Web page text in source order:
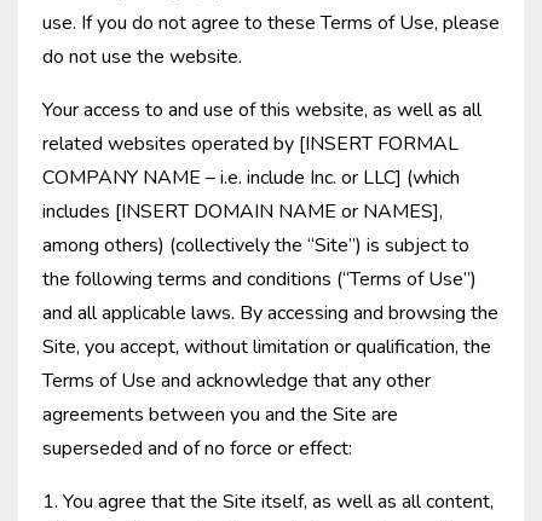
use. If you do not agree to these Terms of Use, please
do not use the website.
Your access to and use of this website, as well as all
related websites operated by [INSERT FORMAL
COMPANY NAME – i.e. include Inc. or LLC] (which
includes [INSERT DOMAIN NAME or NAMES],
among others) (collectively the “Site”) is subject to
the following terms and conditions (“Terms of Use”)
and all applicable laws. By accessing and browsing the
Site, you accept, without limitation or qualification, the
Terms of Use and acknowledge that any other
agreements between you and the Site are
superseded and of no force or effect:
1. You agree that the Site itself, as well as all content,